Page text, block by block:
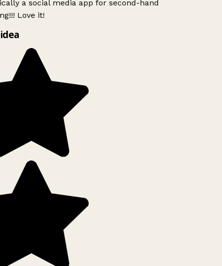
a social media app for second-hand
Love it!